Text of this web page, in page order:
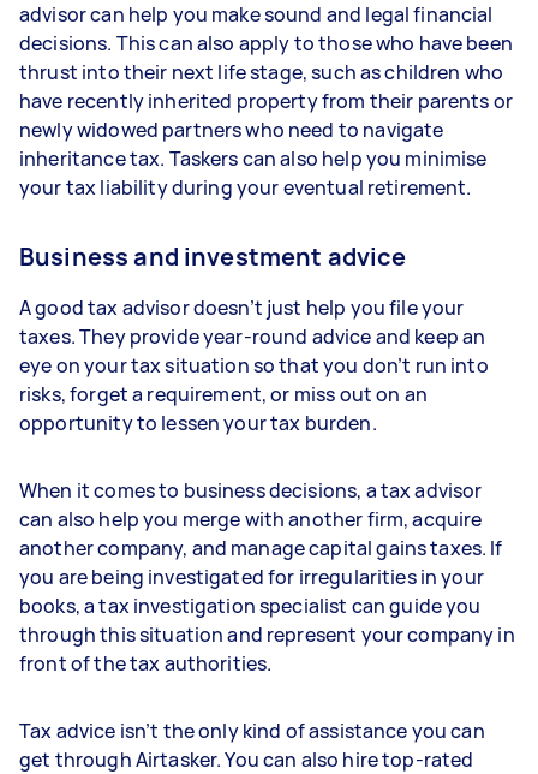
advisor can help you make sound and legal financial
decisions. This can also apply to those who have been
thrust into their next life stage, such as children who
have recently inherited property from their parents or
newly widowed partners who need to navigate
inheritance tax. Taskers can also help you minimise
your tax liability during your eventual retirement.
Business and investment advice
A good tax advisor doesn’t just help you file your
taxes. They provide year-round advice and keep an
eye on your tax situation so that you don’t run into
risks, forget a requirement, or miss out on an
opportunity to lessen your tax burden.
When it comes to business decisions, a tax advisor
can also help you merge with another firm, acquire
another company, and manage capital gains taxes. If
you are being investigated for irregularities in your
books, a tax investigation specialist can guide you
through this situation and represent your company in
front of the tax authorities.
Tax advice isn’t the only kind of assistance you can
get through Airtasker. You can also hire top-rated